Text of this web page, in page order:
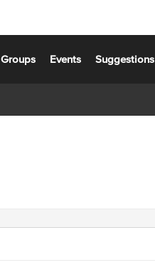
Groups Events Suggestions